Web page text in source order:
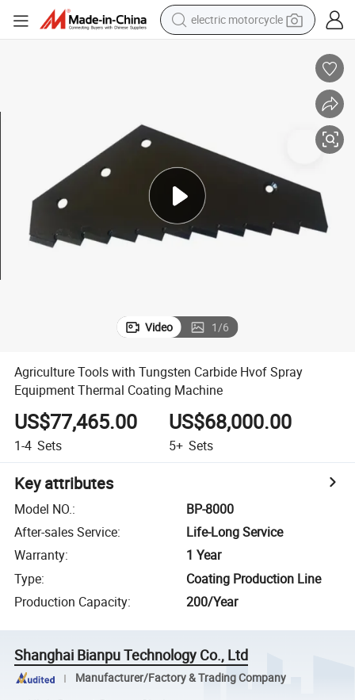
crawler excavator
electric car
tshirt
Video 1/6
Agriculture Tools with Tungsten Carbide Hvof Spray
Equipment Thermal Coating Machine
US$77,465.00
1-4 Sets
US$68,000.00
5+ Sets
Key attributes
Model NO.:
BP-8000
After-sales Service:
Life-Long Service
Warranty:
1 Year
Type:
Coating Production Line
Production Capacity: 200/Year
Shanghai Bianpu Technology Co., Ltd
Manufacturer/Factory & Trading Company